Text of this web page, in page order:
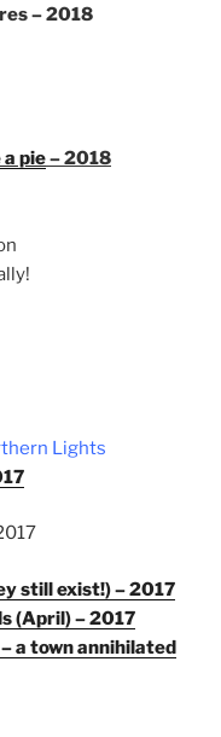
– 2018
pie– 2018
Lights
still exist!) – 2017
(April) – 2017
a town annihilated